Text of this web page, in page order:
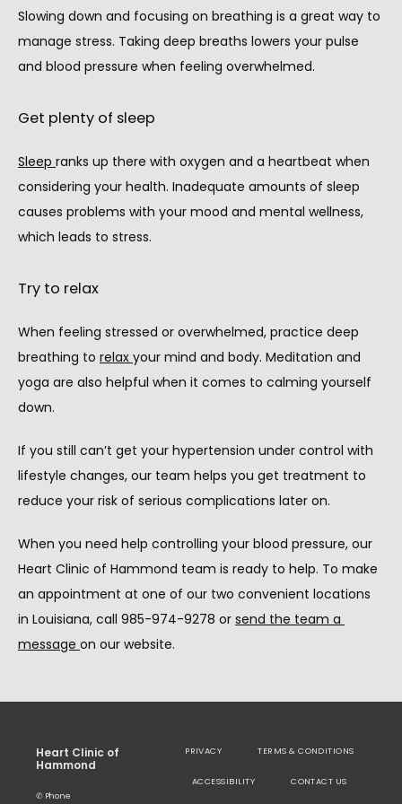
Slowing down and focusing on breathing is a great way to
manage stress. Taking deep breaths lowers your pulse
and blood pressure when feeling overwhelmed.
Get plenty of sleep
Sleep ranks up there with oxygen and a heartbeat when
considering your health. Inadequate amounts of sleep
causes problems with your mood and mental wellness,
which leads to stress.
Try to relax
When feeling stressed or overwhelmed, practice deep
breathing to relax your mind and body. Meditation and
yoga are also helpful when it comes to calming yourself
down.
If you still can’t get your hypertension under control with
lifestyle changes, our team helps you get treatment to
reduce your risk of serious complications later on.
When you need help controlling your blood pressure, our
Heart Clinic of Hammond team is ready to help. To make
an appointment at one of our two convenient locations
in Louisiana, call 985-974-9278 or send the team a
message on our website.
Heart Clinic of
Hammond
✆ Phone
PRIVACY TERMS & CONDITIONS
ACCESSIBILITY CONTACT US